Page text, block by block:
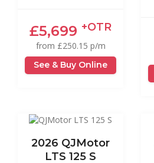
£5,699 +OTR
from £250.15 p/m
See & Buy Online
2026 QJMotor
LTS 125 S